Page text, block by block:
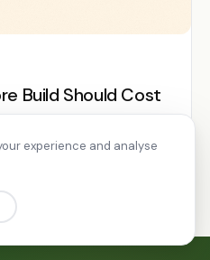
Build Should Cost
experience and analyse